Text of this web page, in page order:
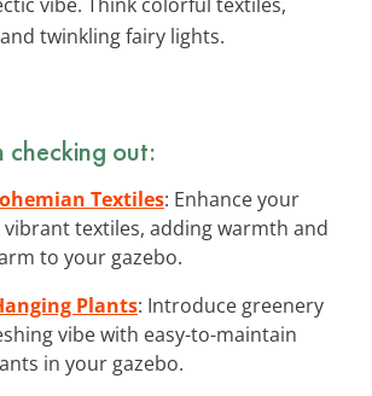
twinkling fairy lights.
out:
Textiles: Enhance your
vibrant textiles, adding warmth and
to your gazebo.
Plants: Introduce greenery
vibe with easy-to-maintain
in your gazebo.